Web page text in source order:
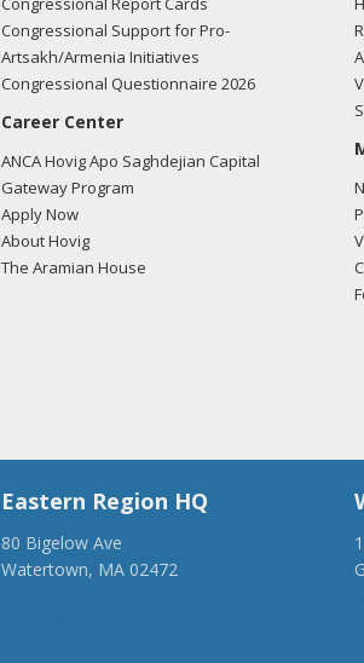
Congressional Support for Pro-
Artsakh/Armenia Initiatives
Congressional Questionnaire 2026
Career Center
ANCA Hovig Apo Saghdejian Capital
Gateway Program
Apply Now
About Hovig
The Aramian House
Eastern Region HQ
80 Bigelow Ave
Watertown, MA 02472